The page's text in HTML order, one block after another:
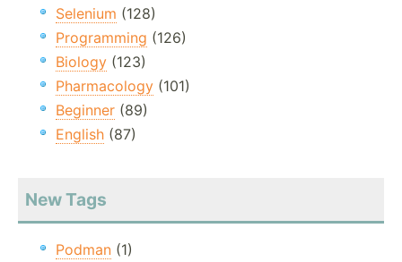
Selenium (128)
Programming (126)
Biology (123)
Pharmacology (101)
Beginner (89)
English (87)
New Tags
Podman (1)